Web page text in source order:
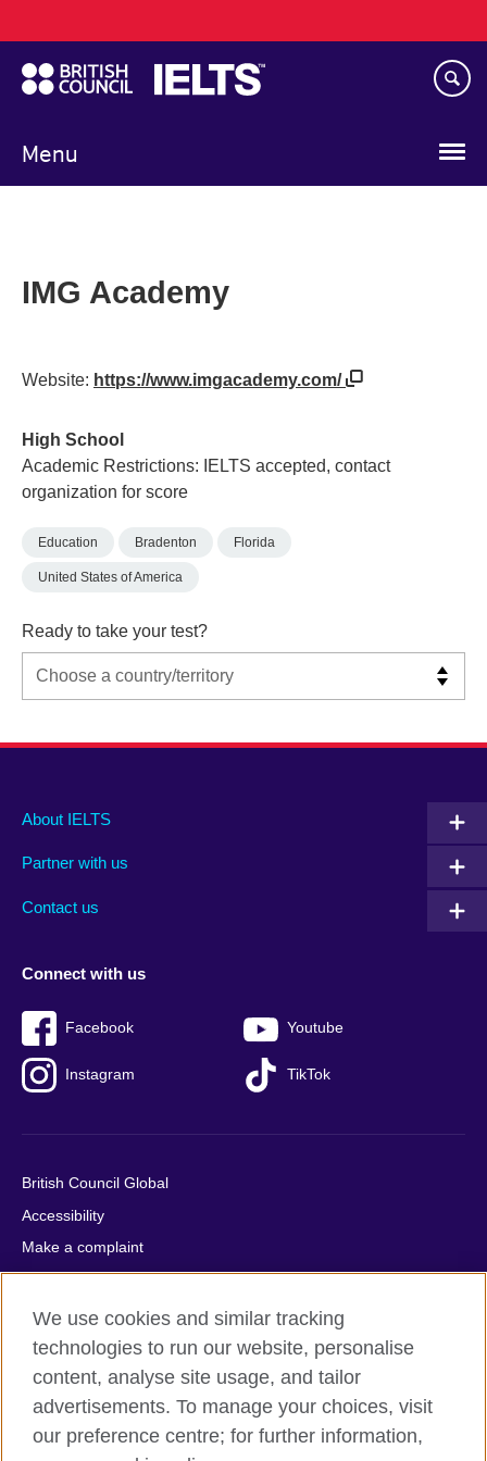
to
main
content
Menu
navigation
IMG Academy
Website: https://www.imgacademy.com/
High School
Academic Restrictions: IELTS accepted, contact
organization for score
Education Bradenton Florida
United States of America
Ready to take your test?
Main
footer
About IELTS
Partner with us
Contact us
Social
menu
Connect with us
Facebook Youtube
Instagram TikTok
Auxiliary
British Council Global
Accessibility
Make a complaint
Privacy
Cookies
Terms of use
Press office
Sitemap
We use cookies and similar tracking
technologies to run our website, personalise
content, analyse site usage, and tailor
advertisements. To manage your choices, visit
our preference centre; for further information,